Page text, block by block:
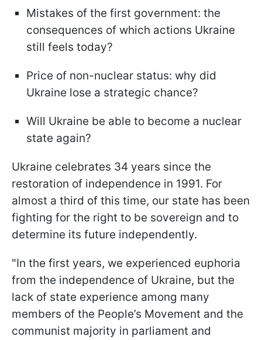
Mistakes of the first government: the
consequences of which actions Ukraine
still feels today?
Price of non-nuclear status: why did
Ukraine lose a strategic chance?
Will Ukraine be able to become a nuclear
state again?
Ukraine celebrates 34 years since the
restoration of independence in 1991. For
almost a third of this time, our state has been
fighting for the right to be sovereign and to
determine its future independently.
"In the first years, we experienced euphoria
from the independence of Ukraine, but the
lack of state experience among many
members of the People’s Movement and the
communist majority in parliament and